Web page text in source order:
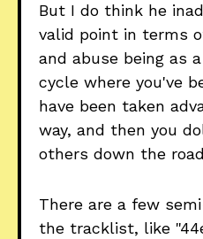
But I do think he
valid point in terms
and abuse being as
cycle where you've
have been taken
way, and then you
others down the
There are a few
the tracklist, like